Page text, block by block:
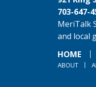
703-647-
MeriTalk
and local
HOME
ABOUT